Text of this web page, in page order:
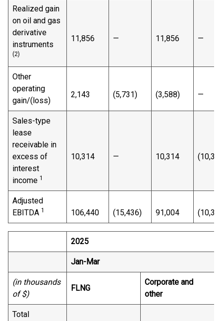
Realized gain
on oil and gas
derivative
instruments
(2)
11,856 — 11,856 —
Other
operating
gain/(loss)
2,143 (5,731) (3,588) —
Sales-type
lease
receivable in
excess of
interest
income 1
10,314 — 10,314
Adjusted
EBITDA 1 106,440 (15,436) 91,004
2025
Jan-Mar
(in thousands
of $)
FLNG
Corporate and
other
Total